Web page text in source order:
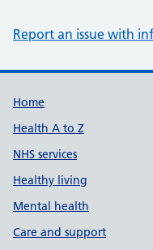
Report an issue with
Support links
Home
Health A to Z
NHS services
Healthy living
Mental health
Care and support